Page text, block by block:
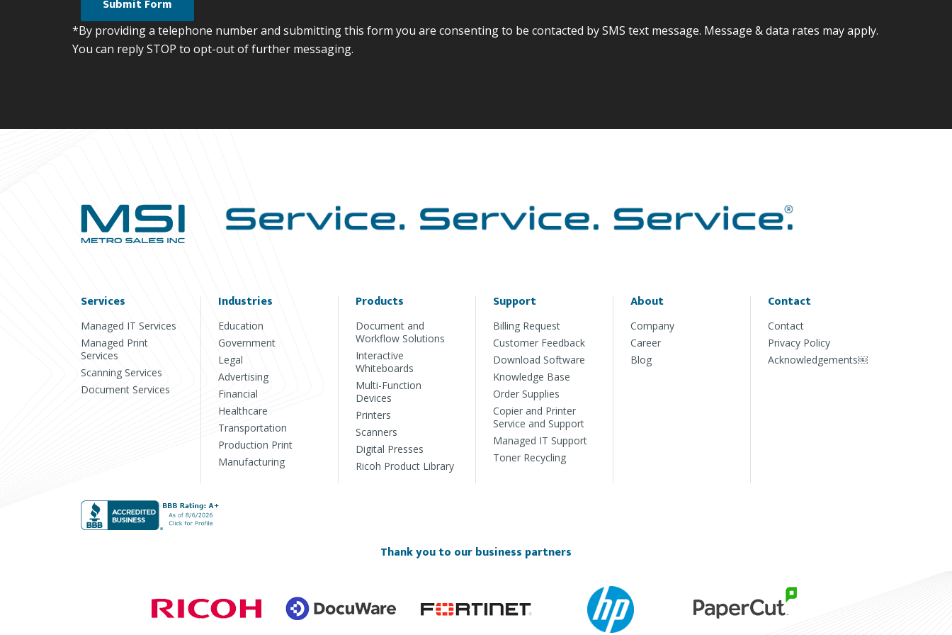
*By providing a telephone number and submitting this form you are consenting to be contacted by SMS text message. Message & data rates may apply.
You can reply STOP to opt-out of further messaging.
Services
Managed IT Services
Managed Print
Services
Scanning Services
Document Services
Industries
Education
Government
Legal
Advertising
Financial
Healthcare
Transportation
Production Print
Manufacturing
Products
Document and
Workflow Solutions
Interactive
Whiteboards
Multi-Function
Devices
Printers
Scanners
Digital Presses
Ricoh Product Library
Support
Billing Request
Customer Feedback
Download Software
Knowledge Base
Order Supplies
Copier and Printer
Service and Support
Managed IT Support
Toner Recycling
About
Company
Career
Blog
Contact
Contact
Privacy Policy
Acknowledgements￼
Thank you to our business partners